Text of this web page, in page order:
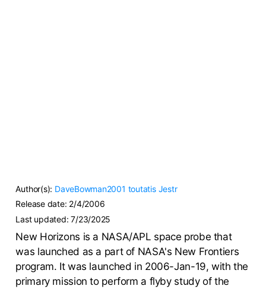
Author(s): DaveBowman2001 toutatis Jestr
Release date: 2/4/2006
Last updated:7/23/2025
New Horizons is a NASA/APL space probe that
was launched as a part of NASA's New Frontiers
program. It was launched in 2006-Jan-19, with the
primary mission to perform a flyby study of the